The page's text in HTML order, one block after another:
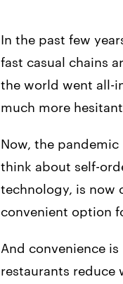
In the past few
fast casual chains
the world went all-
much more
Now, the
think about self-
technology, is now
convenient option
And convenience
restaurants reduce